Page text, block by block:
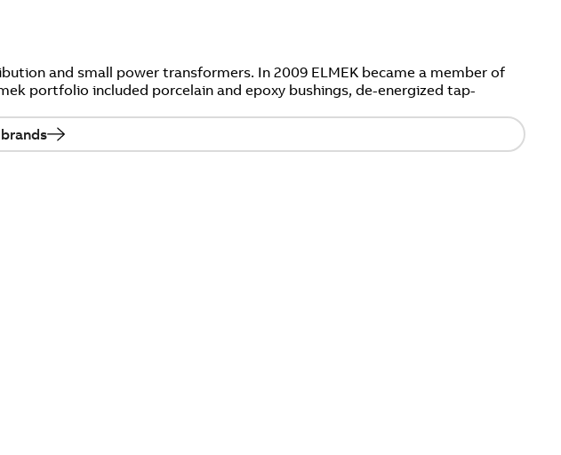
and small power transformers. In 2009 ELMEK became a member of
portfolio included porcelain and epoxy bushings, de-energized tap-